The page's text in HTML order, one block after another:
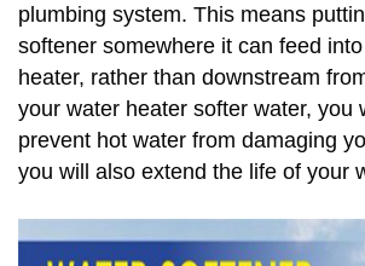
plumbing system. This means
softener somewhere it can feed
heater, rather than downstream
your water heater softer water, you
prevent hot water from damaging
you will also extend the life of your